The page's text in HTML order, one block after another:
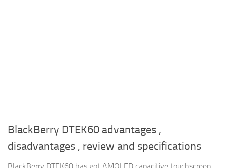
BlackBerry DTEK60 advantages ,
disadvantages , review and specifications